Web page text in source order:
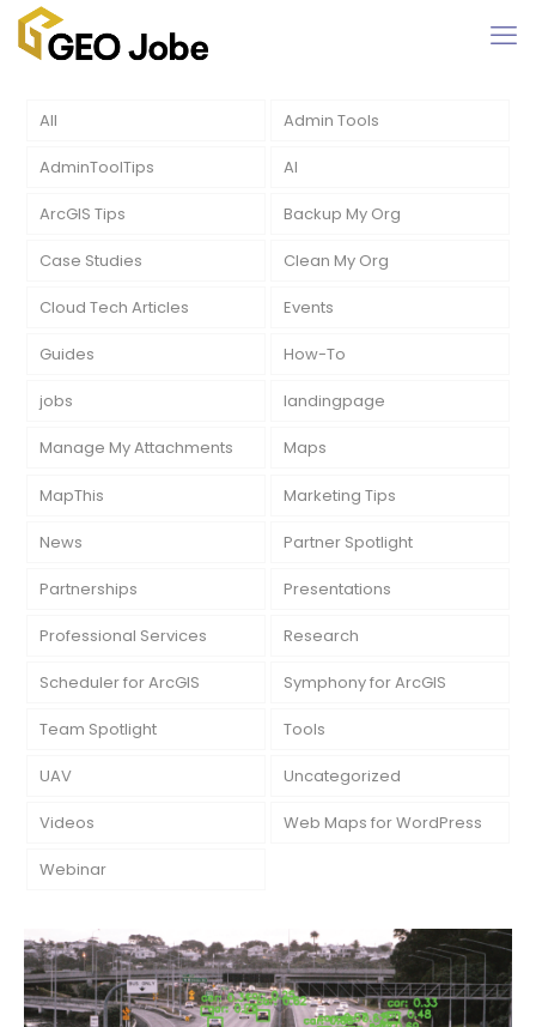
All Admin Tools
AdminToolTips AI
ArcGIS Tips Backup My Org
Case Studies Clean My Org
Cloud Tech Articles Events
Guides How-To
jobs landingpage
Manage My Attachments Maps
MapThis Marketing Tips
News Partner Spotlight
Partnerships Presentations
Professional Services Research
Scheduler for ArcGIS Symphony for ArcGIS
Team Spotlight Tools
UAV Uncategorized
Videos Web Maps for WordPress
Webinar